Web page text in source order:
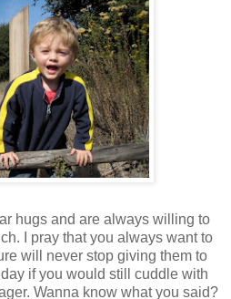
hugs and are always willing to
I pray that you always want to
will never stop giving them to
if you would still cuddle with
Wanna know what you said?